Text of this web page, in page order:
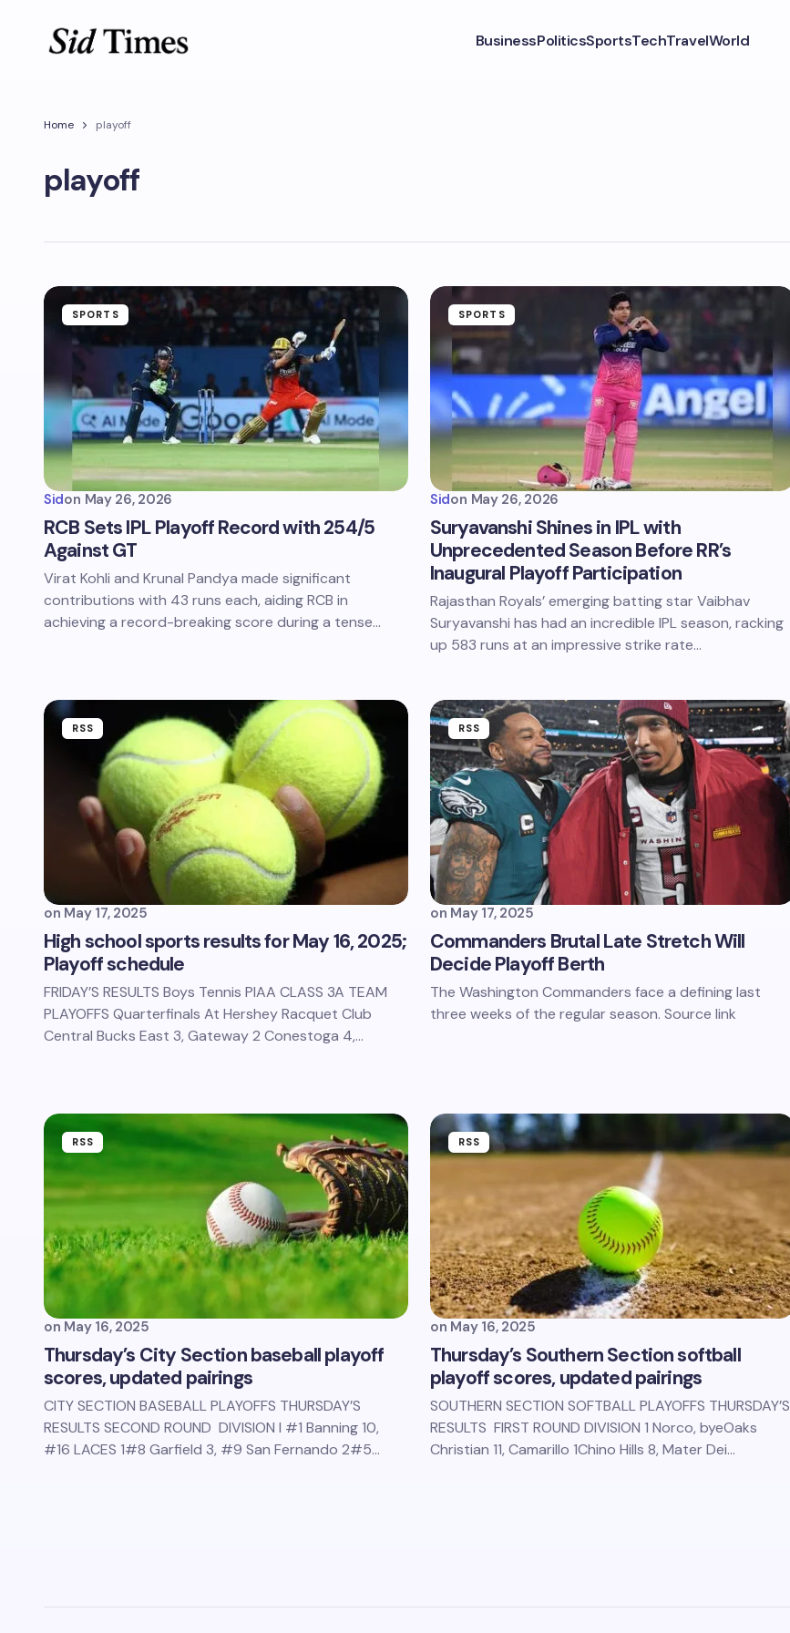
BusinessPoliticsSportsTechTravelWorld
Home playoff
playoff
SPORTS
Sidon May 26, 2026
RCB Sets IPL Playoff Record with 254/5
Against GT
Virat Kohli and Krunal Pandya made significant
contributions with 43 runs each, aiding RCB in
achieving a record-breaking score during a tense…
SPORTS
Sidon May 26, 2026
Suryavanshi Shines in IPL with
Unprecedented Season Before RR’s
Inaugural Playoff Participation
Rajasthan Royals’ emerging batting star Vaibhav
Suryavanshi has had an incredible IPL season, racking
up 583 runs at an impressive strike rate…
RSS
on May 17, 2025
High school sports results for May 16, 2025;
Playoff schedule
FRIDAY’S RESULTS Boys Tennis PIAA CLASS 3A TEAM
PLAYOFFS Quarterfinals At Hershey Racquet Club
Central Bucks East 3, Gateway 2 Conestoga 4,…
RSS
on May 17, 2025
Commanders Brutal Late Stretch Will
Decide Playoff Berth
The Washington Commanders face a defining last
three weeks of the regular season. Source link
RSS
on May 16, 2025
Thursday’s City Section baseball playoff
scores, updated pairings
CITY SECTION BASEBALL PLAYOFFS THURSDAY’S
RESULTS SECOND ROUND DIVISION I #1 Banning 10,
#16 LACES 1#8 Garfield 3, #9 San Fernando 2#5…
RSS
on May 16, 2025
Thursday’s Southern Section softball
playoff scores, updated pairings
SOUTHERN SECTION SOFTBALL PLAYOFFS THURSDAY’S
RESULTS FIRST ROUND DIVISION 1 Norco, byeOaks
Christian 11, Camarillo 1Chino Hills 8, Mater Dei…